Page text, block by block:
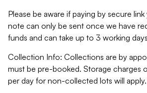
Please be aware if paying by secure
note can only be sent once we have
funds and can take up to 3 working
Collection Info: Collections are by
must be pre-booked. Storage charges
per day for non-collected lots will apply.